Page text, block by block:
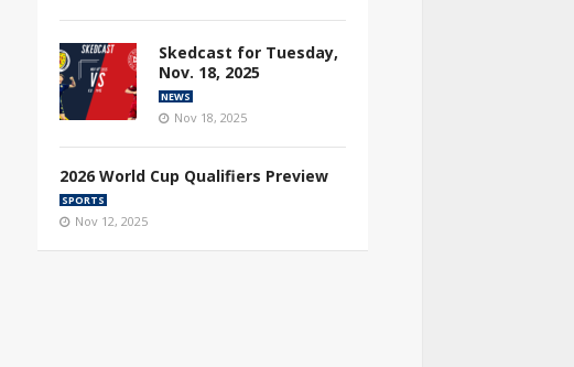
Skedcast for Tuesday,
Nov. 18, 2025
NEWS
Nov 18, 2025
2026 World Cup Qualifiers Preview
SPORTS
Nov 12, 2025